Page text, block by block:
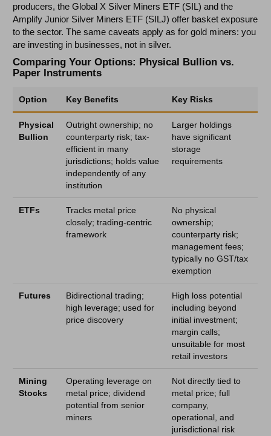
producers, the Global X Silver Miners ETF (SIL) and the
Amplify Junior Silver Miners ETF (SILJ) offer basket exposure
to the sector. The same caveats apply as for gold miners: you
are investing in businesses, not in silver.
Comparing Your Options: Physical Bullion vs.
Paper Instruments
Option Key Benefits Key Risks
Physical
Bullion
Outright ownership; no
counterparty risk; tax-
efficient in many
jurisdictions; holds value
independently of any
institution
Larger holdings
have significant
storage
requirements
ETFs
Tracks metal price
closely; trading-centric
framework
No physical
ownership;
counterparty risk;
management fees;
typically no GST/tax
exemption
Futures
Bidirectional trading;
high leverage; used for
price discovery
High loss potential
including beyond
initial investment;
margin calls;
unsuitable for most
retail investors
Mining
Stocks
Operating leverage on
metal price; dividend
potential from senior
miners
Not directly tied to
metal price; full
company,
operational, and
jurisdictional risk